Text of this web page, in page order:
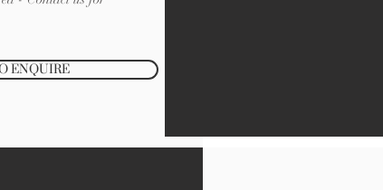
ENQUIRE